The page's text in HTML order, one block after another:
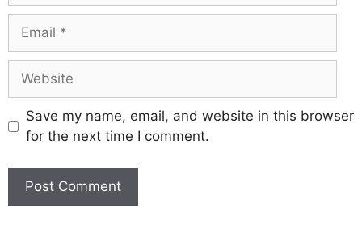
Email
Website
Save my name, email, and website in this browser
for the next time I comment.